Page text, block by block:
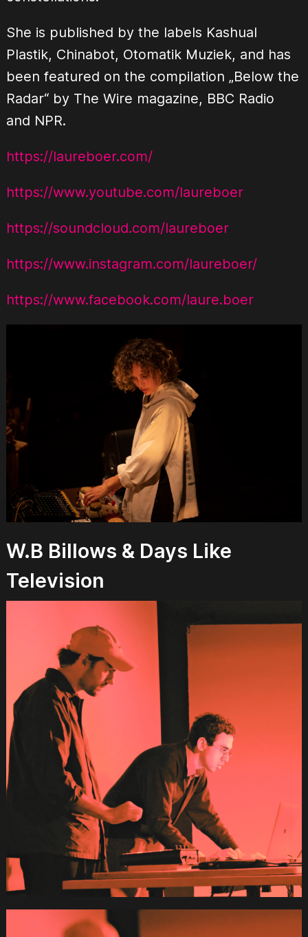
She is published by the labels Kashual
Plastik, Chinabot, Otomatik Muziek, and has
been featured on the compilation „Below the
Radar“ by The Wire magazine, BBC Radio
and NPR.
https://laureboer.com/
https://www.youtube.com/laureboer
https://soundcloud.com/laureboer
https://www.instagram.com/laureboer/
https://www.facebook.com/laure.boer
W.B Billows & Days Like
Television